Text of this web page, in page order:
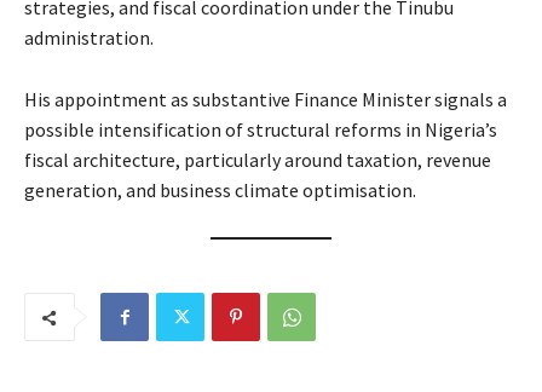
strategies, and fiscal coordination under the Tinubu
administration.
His appointment as substantive Finance Minister signals a
possible intensification of structural reforms in Nigeria’s
fiscal architecture, particularly around taxation, revenue
generation, and business climate optimisation.